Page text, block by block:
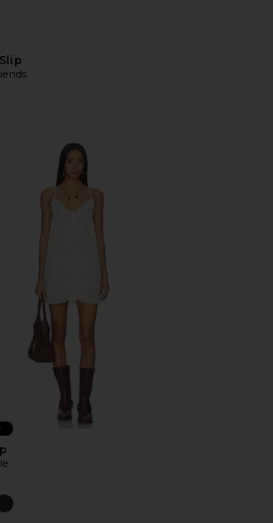
Fiona Slip